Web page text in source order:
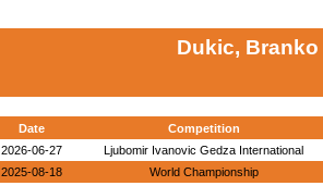
Dukic, Branko
Date
Competition
2026-06-27
Ljubomir Ivanovic Gedza International
2025-08-18
World Championship